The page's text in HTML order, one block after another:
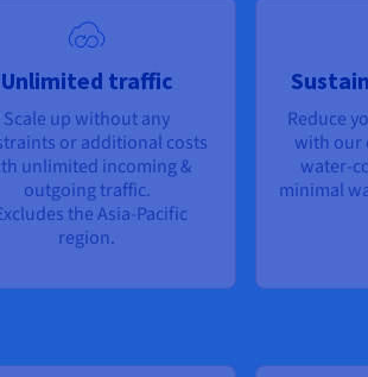
Unlimited traffic
Scale up without any
or additional costs
unlimited incoming &
outgoing traffic.
the Asia-Pacific
region.
Reduce
with our
water-
minimal